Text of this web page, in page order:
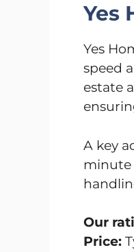
Yes
Yes
speed
estate
A key
minute
Our
Price: